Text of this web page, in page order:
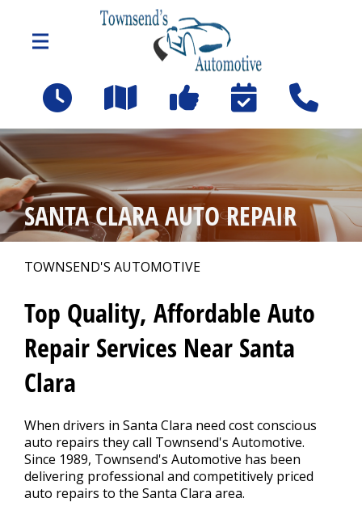
to main content
610 W Hedding Street
(Coleman and Hedding off Chestnut - Left at San Jose
Forklift)
San Jose, CA 95110
OUR SHOP >
PHOTOS
AUTO REPAIR
CONTACT US >
SANTA CLARA AUTO REPAIR
TOWNSEND'S AUTOMOTIVE
Top Quality, Affordable Auto
Repair Services Near Santa
Clara
When drivers in Santa Clara need cost conscious
auto repairs they call Townsend's Automotive.
Since 1989, Townsend's Automotive has been
delivering professional and competitively priced
auto repairs to the Santa Clara area.